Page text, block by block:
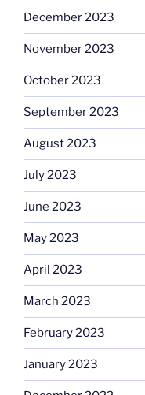
December 2023
November 2023
October 2023
September 2023
August 2023
July 2023
June 2023
May 2023
April 2023
March 2023
February 2023
January 2023